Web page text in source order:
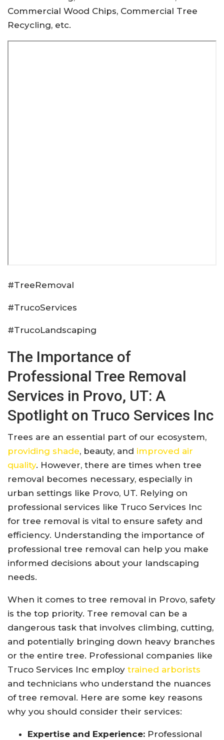
Commercial Wood Chips, Commercial Tree
Recycling, etc.
#TreeRemoval
#TrucoServices
#TrucoLandscaping
The Importance of
Professional Tree Removal
Services in Provo, UT: A
Spotlight on Truco Services Inc
Trees are an essential part of our ecosystem,
providing shade, beauty, and improved air
quality. However, there are times when tree
removal becomes necessary, especially in
urban settings like Provo, UT. Relying on
professional services like Truco Services Inc
for tree removal is vital to ensure safety and
efficiency. Understanding the importance of
professional tree removal can help you make
informed decisions about your landscaping
needs.
When it comes to tree removal in Provo, safety
is the top priority. Tree removal can be a
dangerous task that involves climbing, cutting,
and potentially bringing down heavy branches
or the entire tree. Professional companies like
Truco Services Inc employ trained arborists
and technicians who understand the nuances
of tree removal. Here are some key reasons
why you should consider their services:
Expertise and Experience: Professional